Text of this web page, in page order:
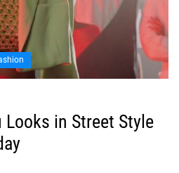
in Street Style